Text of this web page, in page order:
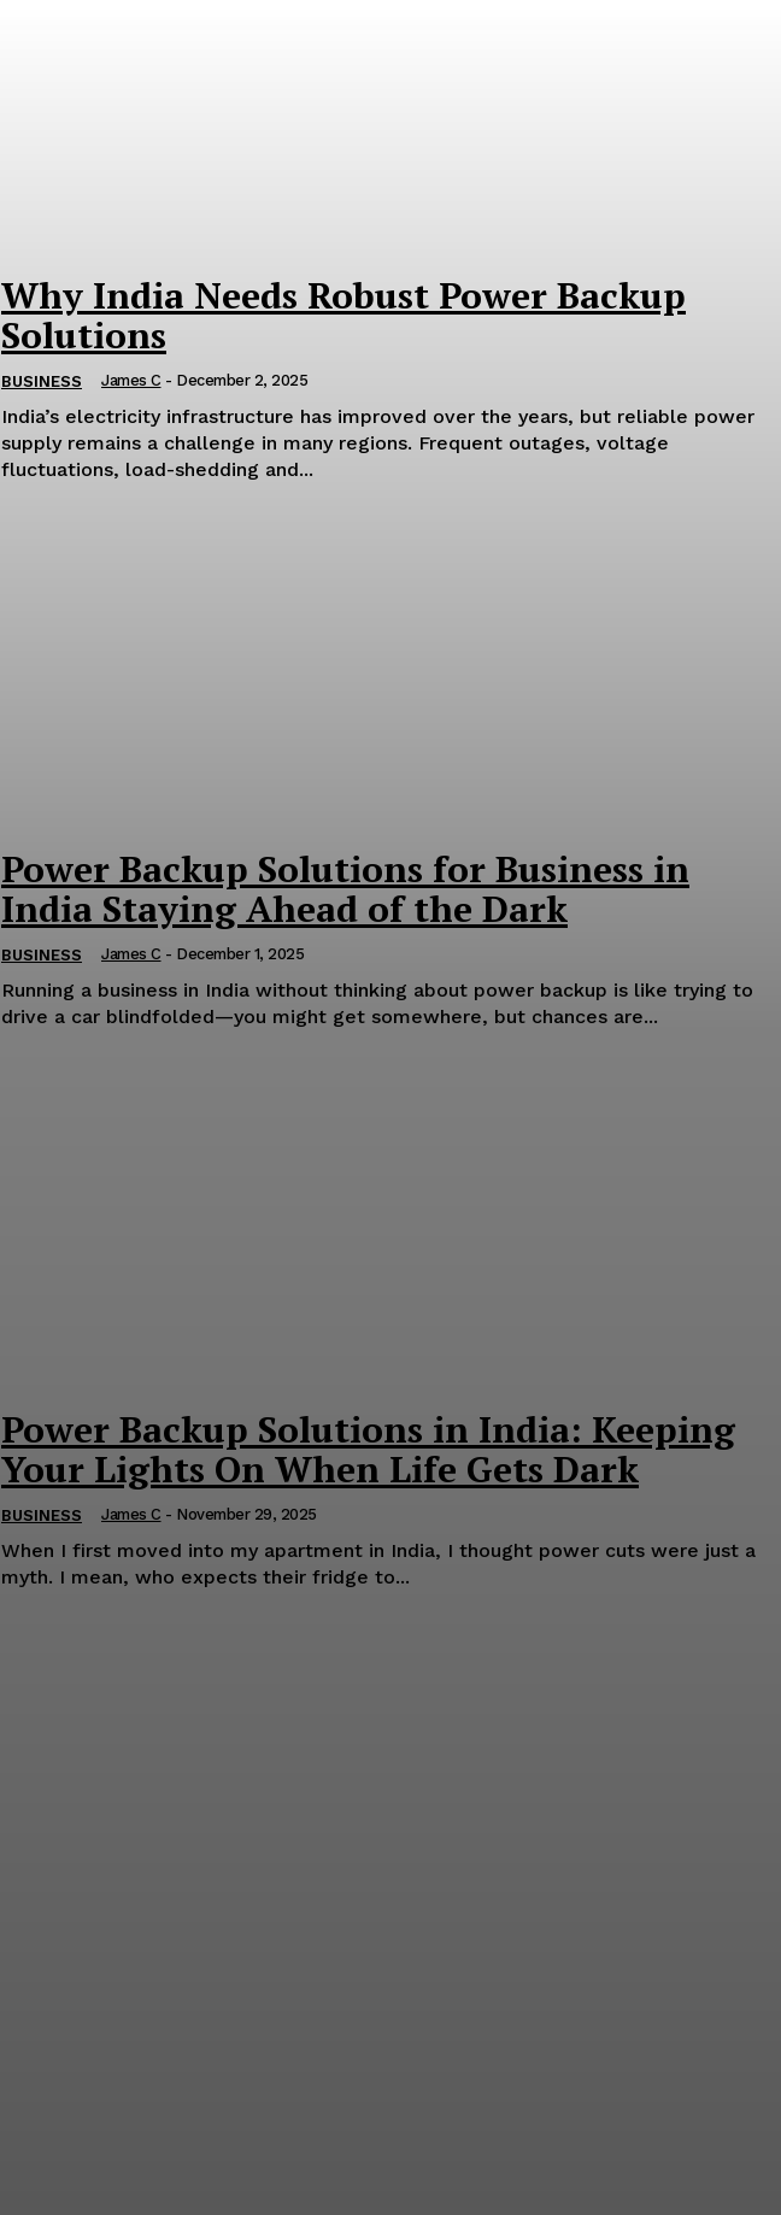
Why India Needs Robust Power Backup
Solutions
BUSINESS James C - December 2, 2025
India’s electricity infrastructure has improved over the years, but reliable power
supply remains a challenge in many regions. Frequent outages, voltage
fluctuations, load-shedding and...
Power Backup Solutions for Business in
India Staying Ahead of the Dark
BUSINESS James C - December 1, 2025
Running a business in India without thinking about power backup is like trying to
drive a car blindfolded—you might get somewhere, but chances are...
Power Backup Solutions in India: Keeping
Your Lights On When Life Gets Dark
BUSINESS James C - November 29, 2025
When I first moved into my apartment in India, I thought power cuts were just a
myth. I mean, who expects their fridge to...